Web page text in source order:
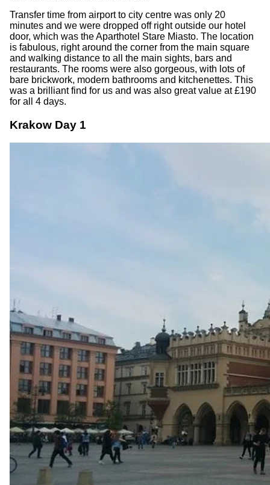
Transfer time from airport to city centre was only 20
minutes and we were dropped off right outside our hotel
door, which was the Aparthotel Stare Miasto. The location
is fabulous, right around the corner from the main square
and walking distance to all the main sights, bars and
restaurants. The rooms were also gorgeous, with lots of
bare brickwork, modern bathrooms and kitchenettes. This
was a brilliant find for us and was also great value at £190
for all 4 days.
Krakow Day 1